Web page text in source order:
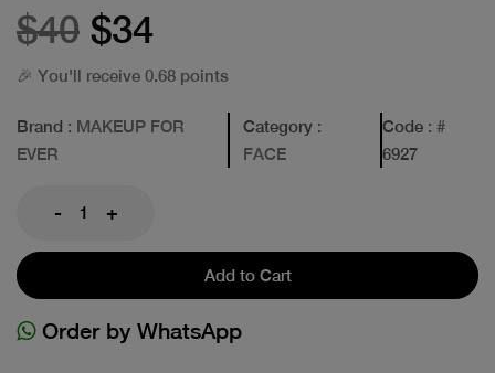
$40 $34
🎉 You'll receive 0.68 points
Brand : MAKEUP FOR
EVER
Category:
FACE
Code: #
6927
- +
Add to Cart
Order by WhatsApp